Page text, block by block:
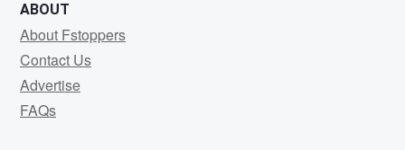
ABOUT
About Fstoppers
Contact Us
Advertise
FAQs